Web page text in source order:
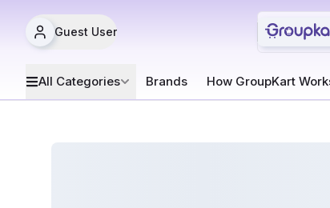
Guest User
All Categories Brands How GroupKart